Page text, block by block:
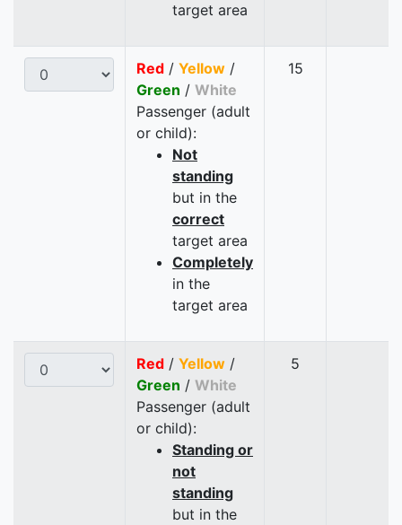
target area
Red / Yellow /
Green / White
Passenger (adult
or child):
Not
standing
but in the
correct
target area
Completely
in the
target area
15
Red / Yellow /
Green / White
Passenger (adult
or child):
Standing or
not
standing
but in the
5